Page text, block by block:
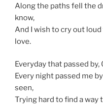
Along the paths fell the
know,
And I wish to cry out
love.
Everyday that passed by,
Every night passed me
seen,
Trying hard to find a way